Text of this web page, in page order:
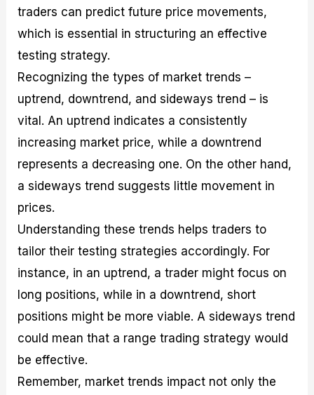
traders can predict future price movements,
which is essential in structuring an effective
testing strategy.
Recognizing the types of market trends –
uptrend, downtrend, and sideways trend – is
vital. An uptrend indicates a consistently
increasing market price, while a downtrend
represents a decreasing one. On the other hand,
a sideways trend suggests little movement in
prices.
Understanding these trends helps traders to
tailor their testing strategies accordingly. For
instance, in an uptrend, a trader might focus on
long positions, while in a downtrend, short
positions might be more viable. A sideways trend
could mean that a range trading strategy would
be effective.
Remember, market trends impact not only the